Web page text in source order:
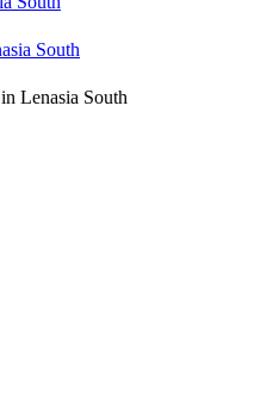
South
Lenasia South